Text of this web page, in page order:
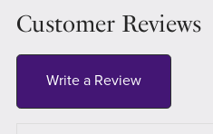
Customer Reviews
Write a Review